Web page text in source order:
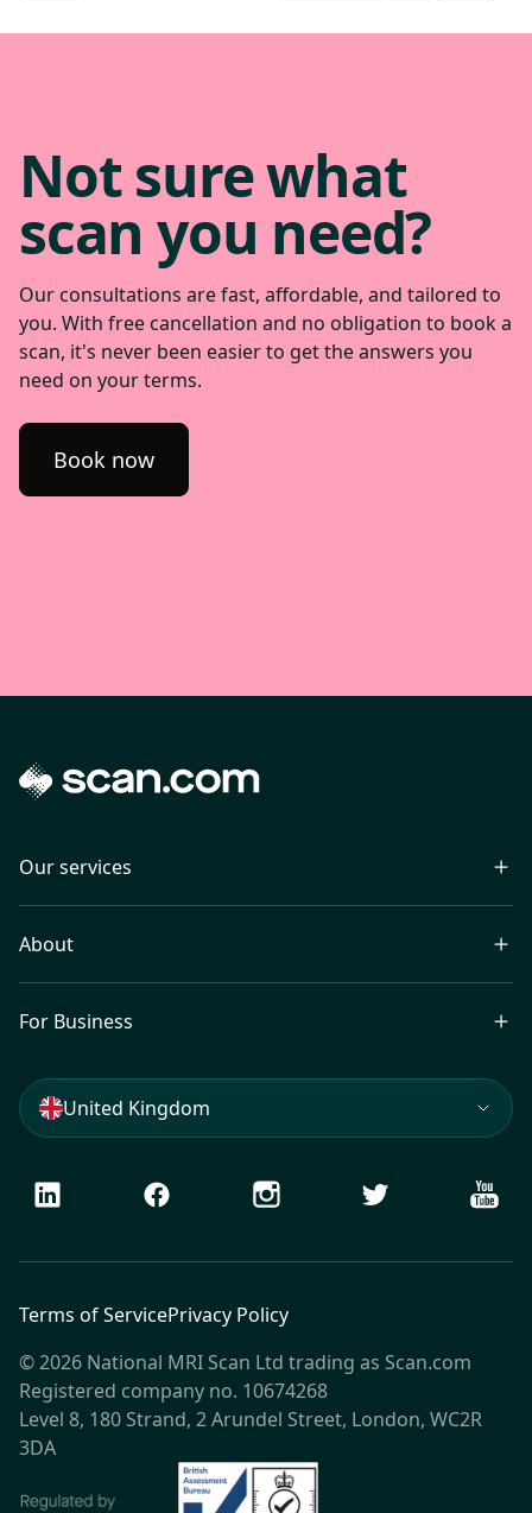
Not sure what
scan you need?
Our consultations are fast, affordable, and tailored to
you. With free cancellation and no obligation to book a
scan, it's never been easier to get the answers you
need on your terms.
Book now
Our services
About
For Business
United Kingdom
LinkedIn Facebook Instagram Twitter
Terms of ServicePrivacy Policy
© 2026 National MRI Scan Ltd trading as Scan.com
Registered company no. 10674268
Level 8, 180 Strand, 2 Arundel Street, London, WC2R
3DA